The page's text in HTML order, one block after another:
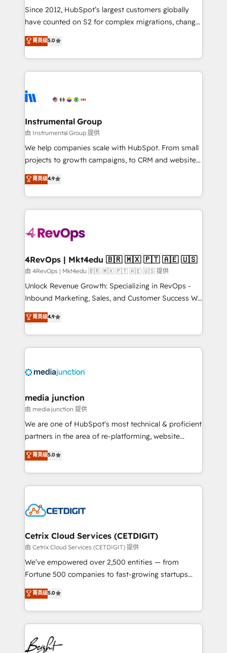
weeks, with workflows built around your business,
not a template. ➤ Migration: Move from any legacy
CRM. Zero downtime, full data integrity. ➤
Implementation: Configure HubSpot to run your
revenue process. Sales, marketing, and service wired
Ongoing Management: Monthly tune-ups, feature
rollouts, adoption coaching. Buying HubSpot,
built for the work.
Since 2012, HubSpot’s largest customers globally
have counted on S2 for complex migrations, change
management, systems integration, and creative
solutions that deliver measurable impact and
transform brand experiences As one of the few full-
service creative agencies in the HubSpot
winning design to build scalable, globally
marketing campaigns, & RevOps frameworks that
fuel long-term success We connect the entire
customer lifecycle through seamless integrations,
ensure long-term adoption with change-
and service to drive sustainable growth With 6 key
HubSpot accreditations and experience across
teams has worked with clients just like you Let’s
explore whether S2 is the partner you’ve been
looking for...and get your next big initiative moving!
菁英级5.0
Instrumental Group
由 Instrumental Group 提供
We help companies scale with HubSpot. From small
projects to growth campaigns, to CRM and websites.
Hire an agency that's experienced in every inch of
HubSpot and willing to work hand-in-hand with your
team to simplify the complex and build a better
experience for your team and customers.
菁英级4.9
4RevOps | Mkt4edu 🇧🇷 🇲🇽 🇵🇹 🇦🇪 🇺🇸
由 4RevOps | Mkt4edu 🇧🇷 🇲🇽 🇵🇹 🇦🇪 🇺🇸 提供
Unlock Revenue Growth: Specializing in RevOps -
Inbound Marketing, Sales, and Customer Success We
specialize in driving revenue growth for companies
across industries through tailored marketing, sales,
and customer success strategies, utilizing RevOps
methodologies. As Latin America's largest HubSpot
offer unparalleled insights. Operating in five
Mexico, USA, and Portugal—we've executed over a
hundred successful operations. Our approach,
rooted in RevOps principles, integrates analysis,
training, planning, and qualification. Leveraging
inbound marketing tactics, we focus on
understanding, nurturing, and converting leads.
competitive market.
菁英级4.9
media junction
由 media junction 提供
We are one of HubSpot's most technical & proficient
partners in the area of re-platforming, website
design & development. We specialize in multi-hub
implementations for mid-market & enterprise
companies. We are woman-owned, powered by
coffee, and we ❤️ dogs. We produce award-winning
Impact Award 🏆2022 Technical Expertise Impact
Award 🏆2020 Elite Solutions Partner 🏆2019
Integrations HubSpot Impact Award 🏆2019
Marketing Enablement HubSpot Impact Award 🏆
2018 Website Design HubSpot Impact Award 🏆2017
Growth-Driven Design Agency of the Year 🏆2016
Sales Enablement HubSpot Impact Award 🏆2015
HubSpot COS Performance Award 🏆2014 HubSpot
菁英级5.0
Cetrix Cloud Services (CETDIGIT)
由 Cetrix Cloud Services (CETDIGIT) 提供
We’ve empowered over 2,500 entities — from
Fortune 500 companies to fast-growing startups
and nonprofits — to streamline operations, scale
revenue, and unlock the full potential of HubSpot.
With deep technical and industry expertise, we fuse
automation, integration, and AI innovation to deliver
lasting impact. We specialize in: • Turnkey and end-
to-end HubSpot implementations • Onboarding for
菁英级5.0